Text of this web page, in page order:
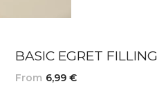
BASIC EGRET FILLING
From 6,99 €